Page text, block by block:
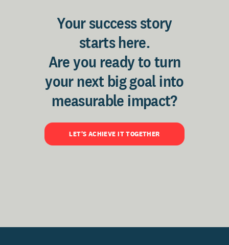
Your success story
starts here.
Are you ready to turn
your next big goal into
measurable impact?
LET'S ACHIEVE IT TOGETHER